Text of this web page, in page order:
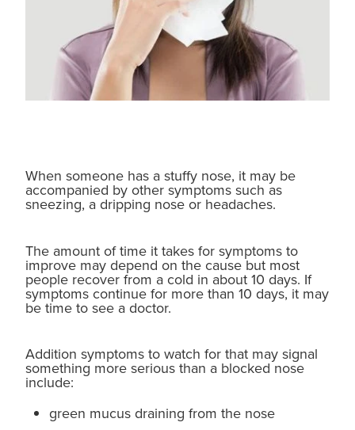
When someone has a stuffy nose, it may be
accompanied by other symptoms such as
sneezing, a dripping nose or headaches.
The amount of time it takes for symptoms to
improve may depend on the cause but most
people recover from a cold in about 10 days. If
symptoms continue for more than 10 days, it may
be time to see a doctor.
Addition symptoms to watch for that may signal
something more serious than a blocked nose
include:
green mucus draining from the nose